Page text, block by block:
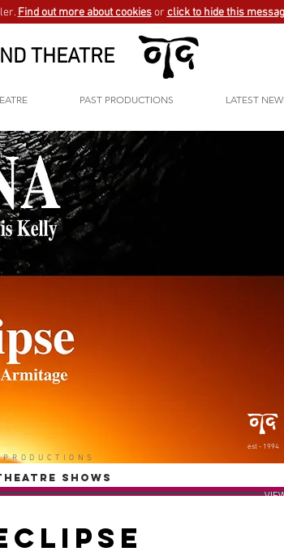
THEATRE
PAST PRODUCTIONS LATEST
Find out more about cookiesor click to hide this
est - 1994
SHOWS